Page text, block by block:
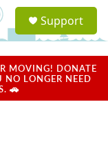
a
u
Support
MOVING! DONATE
NO LONGER NEED
🚗